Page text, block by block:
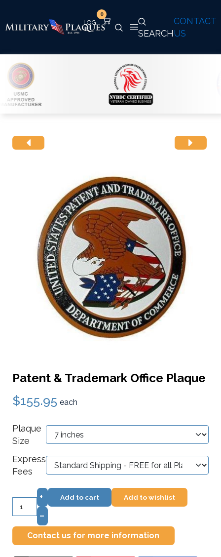
CONTACT
US
SEARCH
0
Patent & Trademark Office Plaque
$155.95 each
Plaque
Size
Express
Fees
+
–
Add to cart Add to wishlist
Contact us for more information